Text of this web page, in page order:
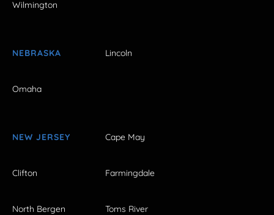
Wilmington
NEBRASKA Lincoln
Omaha
NEW JERSEY Cape May
Clifton Farmingdale
North Bergen Toms River